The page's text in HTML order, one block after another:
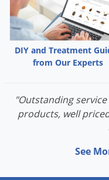
DIY and Treatment
from Our Experts
"Outstanding
products, well
See